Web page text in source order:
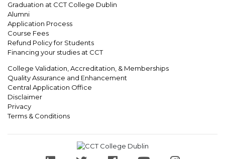
Graduation at CCT College Dublin
Alumni
Application Process
Course Fees
Refund Policy for Students
Financing your studies at CCT
College Validation, Accreditation, & Memberships
Quality Assurance and Enhancement
Central Application Office
Disclaimer
Privacy
Terms & Conditions